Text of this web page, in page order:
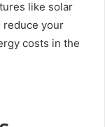
like solar
reduce your
costs in the